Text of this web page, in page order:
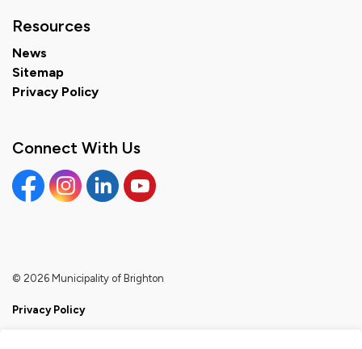
Resources
News
Sitemap
Privacy Policy
Connect With Us
FacebookInstagramLinkedinYouTube
© 2026 Municipality of Brighton
Privacy Policy